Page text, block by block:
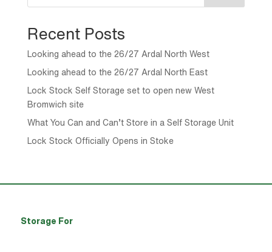
Recent Posts
Looking ahead to the 26/27 Ardal North West
Looking ahead to the 26/27 Ardal North East
Lock Stock Self Storage set to open new West
Bromwich site
What You Can and Can’t Store in a Self Storage Unit
Lock Stock Officially Opens in Stoke
Storage For